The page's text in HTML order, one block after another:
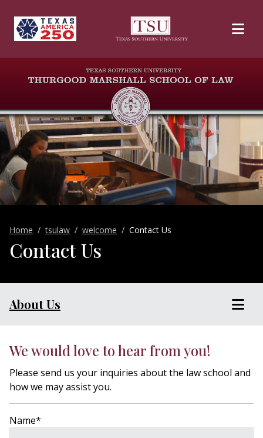
Home tsulaw welcome Contact Us
Contact Us
About Us
We would love to hear from you!
Please send us your inquiries about the law school and
how we may assist you.
Name*